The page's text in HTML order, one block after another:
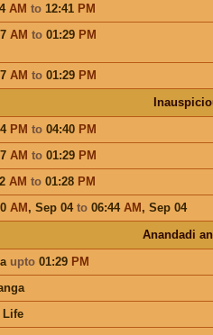
AM to 12:41 PM
AM to 01:29 PM
AM to 01:29 PM
PM to 04:40 PM
AM to 01:29 PM
AM to 01:28 PM
AM, Sep 04 to 06:44 AM, Sep 04
Anandadi
upto01:29 PM
Life